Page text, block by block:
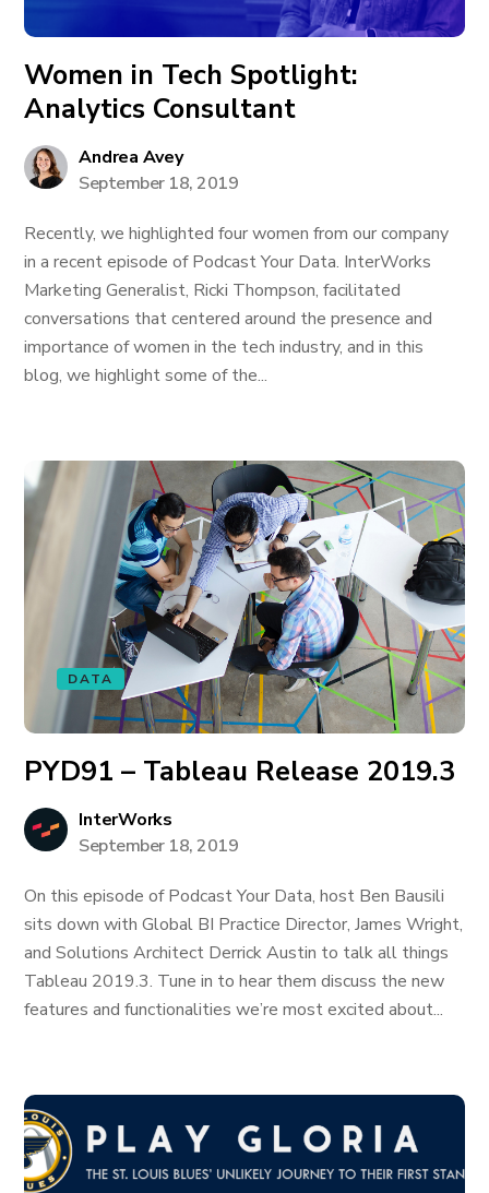
Women in Tech Spotlight:
Analytics Consultant
Andrea Avey
September 18, 2019
Recently, we highlighted four women from our company
in a recent episode of Podcast Your Data. InterWorks
Marketing Generalist, Ricki Thompson, facilitated
conversations that centered around the presence and
importance of women in the tech industry, and in this
blog, we highlight some of the...
DATA
PYD91 – Tableau Release 2019.3
InterWorks
September 18, 2019
On this episode of Podcast Your Data, host Ben Bausili
sits down with Global BI Practice Director, James Wright,
and Solutions Architect Derrick Austin to talk all things
Tableau 2019.3. Tune in to hear them discuss the new
features and functionalities we’re most excited about...